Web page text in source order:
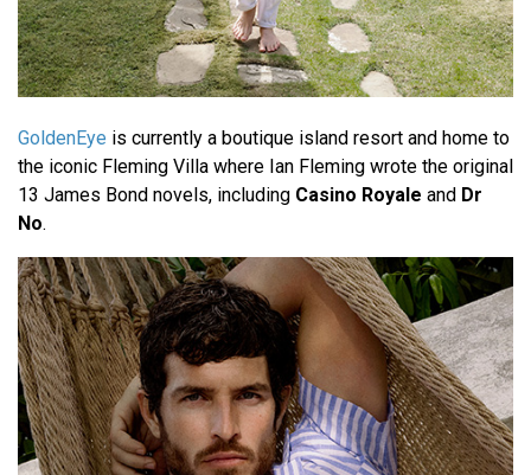
GoldenEye is currently a boutique island resort and home to
the iconic Fleming Villa where Ian Fleming wrote the original
13 James Bond novels, including Casino Royale and Dr
No.